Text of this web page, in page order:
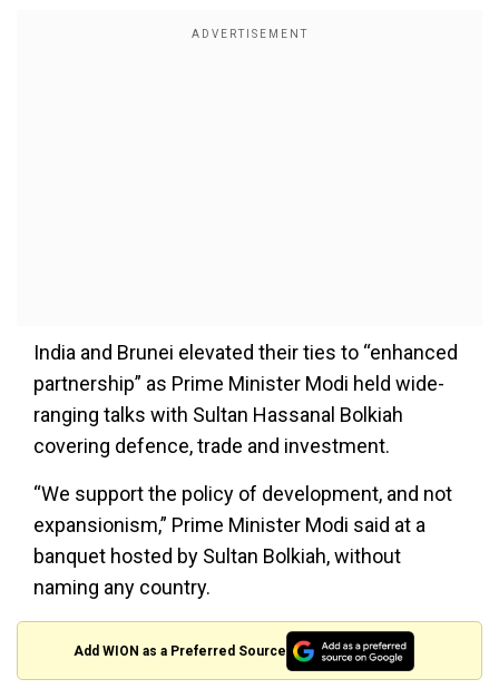
India and Brunei elevated their ties to “enhanced
partnership” as Prime Minister Modi held wide-
ranging talks with Sultan Hassanal Bolkiah
covering defence, trade and investment.
“We support the policy of development, and not
expansionism,” Prime Minister Modi said at a
banquet hosted by Sultan Bolkiah, without
naming any country.
Add WION as a Preferred Source